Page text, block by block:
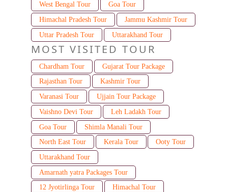
West Bengal Tour
Goa Tour
Himachal Pradesh Tour
Jammu Kashmir Tour
Uttar Pradesh Tour
Uttarakhand Tour
MOST VISITED TOUR
Chardham Tour
Gujarat Tour Package
Rajasthan Tour
Kashmir Tour
Varanasi Tour
Ujjain Tour Package
Vaishno Devi Tour
Leh Ladakh Tour
Goa Tour
Shimla Manali Tour
North East Tour
Kerala Tour
Ooty Tour
Uttarakhand Tour
Amarnath yatra Packages Tour
12 Jyotirlinga Tour
Himachal Tour